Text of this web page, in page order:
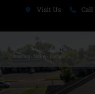
Visit Us Call